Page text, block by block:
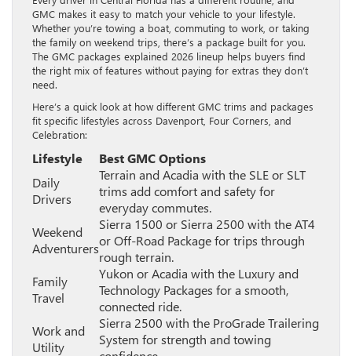
GMC makes it easy to match your vehicle to your lifestyle.
Whether you’re towing a boat, commuting to work, or taking
the family on weekend trips, there’s a package built for you.
The GMC packages explained 2026 lineup helps buyers find
the right mix of features without paying for extras they don’t
need.
Here’s a quick look at how different GMC trims and packages
fit specific lifestyles across Davenport, Four Corners, and
Celebration:
Lifestyle
Best GMC Options
Daily
Drivers
Terrain and Acadia with the SLE or SLT
trims add comfort and safety for
everyday commutes.
Weekend
Adventurers
Sierra 1500 or Sierra 2500 with the AT4
or Off-Road Package for trips through
rough terrain.
Family
Travel
Yukon or Acadia with the Luxury and
Technology Packages for a smooth,
connected ride.
Work and
Utility
Sierra 2500 with the ProGrade Trailering
System for strength and towing